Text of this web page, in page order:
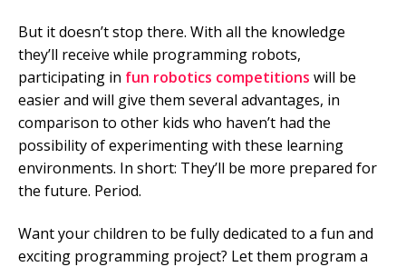
But it doesn’t stop there. With all the knowledge
they’ll receive while programming robots,
participating in fun robotics competitions will be
easier and will give them several advantages, in
comparison to other kids who haven’t had the
possibility of experimenting with these learning
environments. In short: They’ll be more prepared for
the future. Period.
Want your children to be fully dedicated to a fun and
exciting programming project? Let them program a